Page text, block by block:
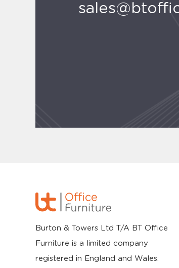
Burton & Towers Ltd T/A BT Office
Furniture is a limited company
registered in England and Wales.